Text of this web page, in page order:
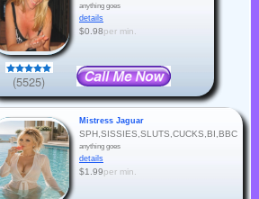
anything goes
details
$0.98per min.
(5525)
Mistress Jaguar
SPH,SISSIES,SLUTS,CUCKS,BI,BBC
anything goes
details
$1.99per min.